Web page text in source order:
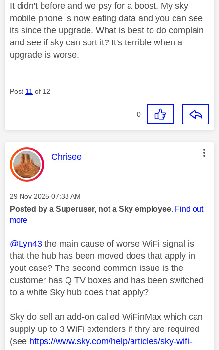
It didn't before and we psy for a boost. My sky
mobile phone is now eating data and you can see
its since the upgrade. What is best to do complain
and see if sky can sort it? It's terrible when a
upgrade is worse.
Post 11 of 12
0
This message was authored by:
Chrisee
Message posted on
‎29 Nov 2025 07:38 AM
Posted by a Superuser, not a Sky employee. Find out
more
@Lyn43 the main cause of worse WiFi signal is
that the hub has been moved does that apply in
yout case? The second common issue is the
customer has Q TV boxes and has been switched
to a white Sky hub does that apply?
Sky do sell an add-on called WiFinMax which can
supply up to 3 WiFi extenders if thry are required
(see https://www.sky.com/help/articles/sky-wifi-